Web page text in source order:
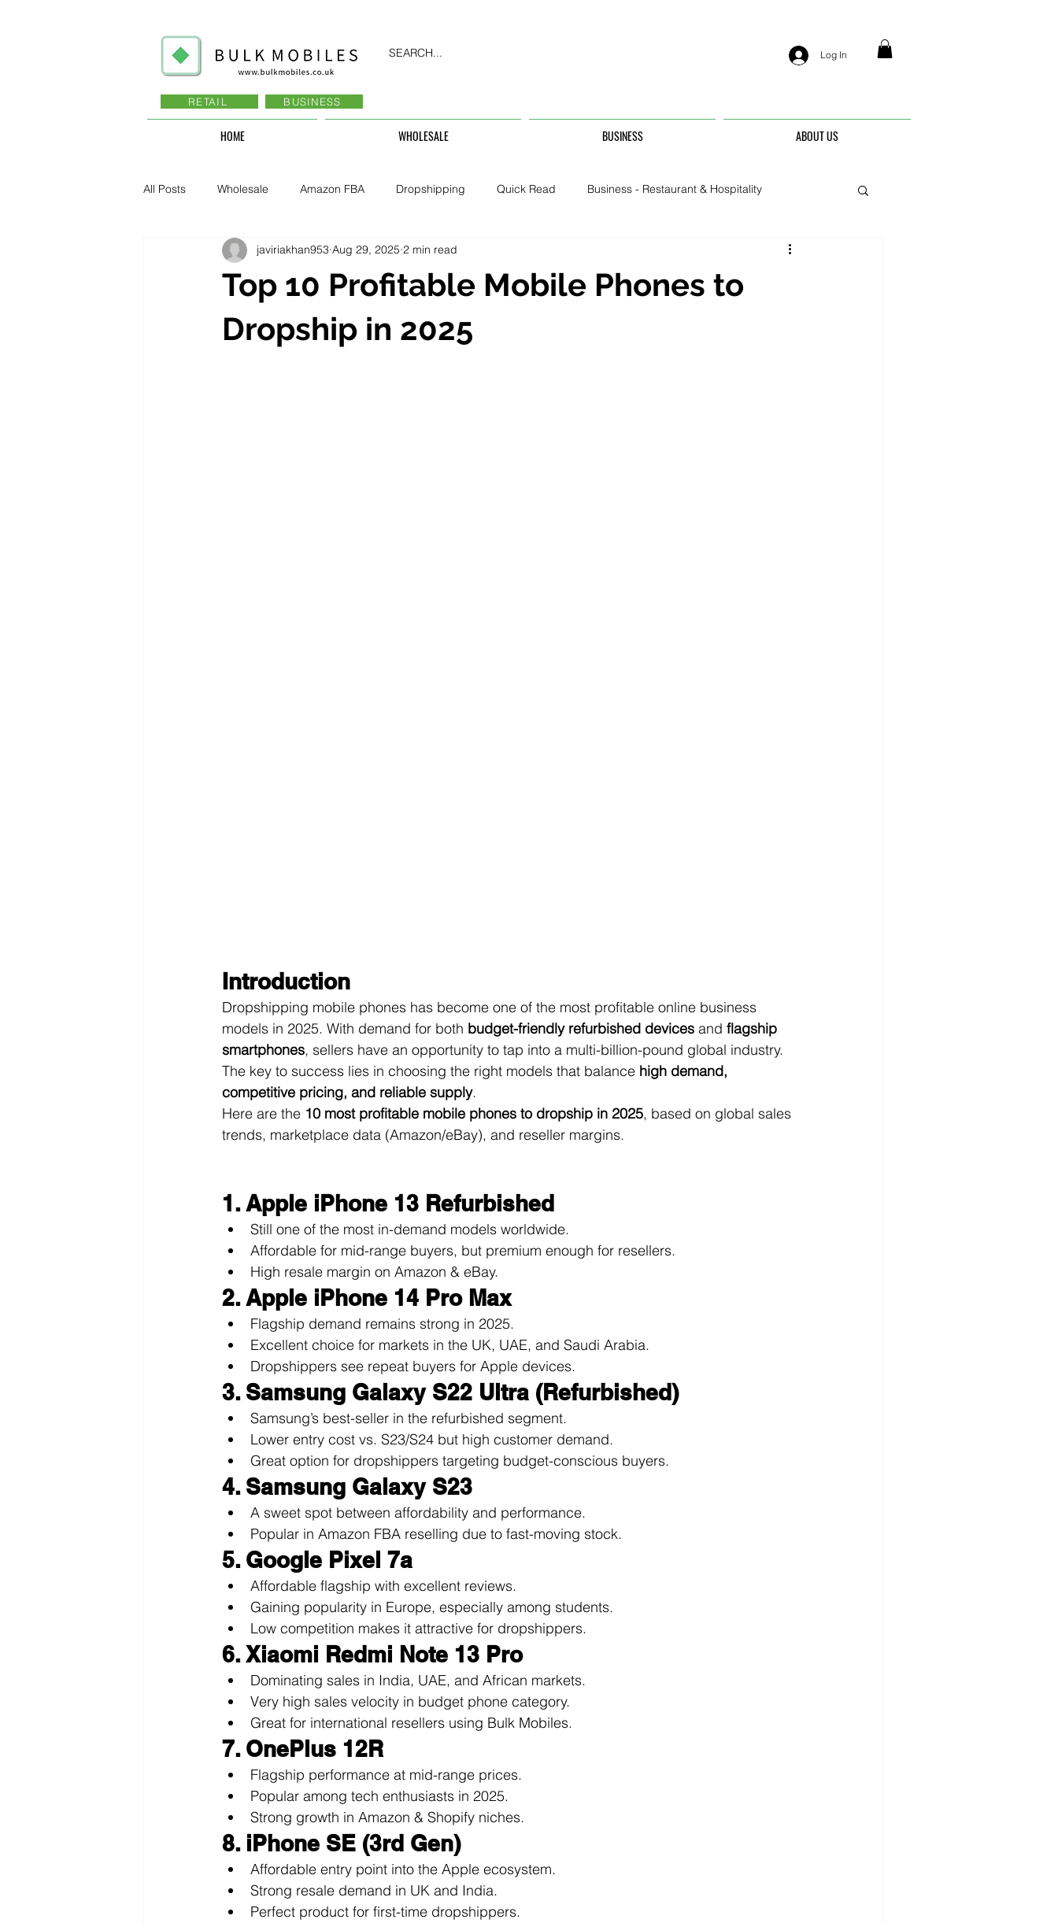
Log In
SEARCH...
RETAIL BUSINESS
HOME WHOLESALE BUSINESS ABOUT US
All Posts Wholesale Amazon FBA Dropshipping Quick Read Business - Restaurant & Hospitality
Business - Recruitment , Sales Business - CarHire, Uber, TFL
Business - Govt., Law, Police, RAF
Top 10 Profitable Mobile Phones to
Dropship in 2025
javiriakhan953 Aug 29, 2025 2 min read
Introduction
Dropshipping mobile phones has become one of the most profitable online business
models in 2025. With demand for both budget-friendly refurbished devices and flagship
smartphones, sellers have an opportunity to tap into a multi-billion-pound global industry.
The key to success lies in choosing the right models that balance high demand,
competitive pricing, and reliable supply.
Here are the 10 most profitable mobile phones to dropship in 2025, based on global sales
trends, marketplace data (Amazon/eBay), and reseller margins.
1. Apple iPhone 13 Refurbished
Still one of the most in-demand models worldwide.
Affordable for mid-range buyers, but premium enough for resellers.
High resale margin on Amazon & eBay.
2. Apple iPhone 14 Pro Max
Flagship demand remains strong in 2025.
Excellent choice for markets in the UK, UAE, and Saudi Arabia.
Dropshippers see repeat buyers for Apple devices.
3. Samsung Galaxy S22 Ultra (Refurbished)
Samsung’s best-seller in the refurbished segment.
Lower entry cost vs. S23/S24 but high customer demand.
Great option for dropshippers targeting budget-conscious buyers.
4. Samsung Galaxy S23
A sweet spot between affordability and performance.
Popular in Amazon FBA reselling due to fast-moving stock.
5. Google Pixel 7a
Affordable flagship with excellent reviews.
Gaining popularity in Europe, especially among students.
Low competition makes it attractive for dropshippers.
6. Xiaomi Redmi Note 13 Pro
Dominating sales in India, UAE, and African markets.
Very high sales velocity in budget phone category.
Great for international resellers using Bulk Mobiles.
7. OnePlus 12R
Flagship performance at mid-range prices.
Popular among tech enthusiasts in 2025.
Strong growth in Amazon & Shopify niches.
8. iPhone SE (3rd Gen)
Affordable entry point into the Apple ecosystem.
Strong resale demand in UK and India.
Perfect product for first-time dropshippers.